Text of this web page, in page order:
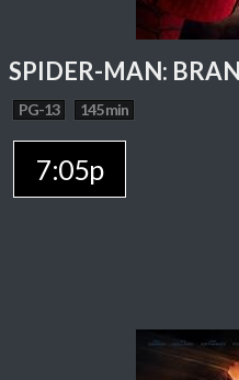
SPIDER-MAN:
PG-13 145 min
7:05p